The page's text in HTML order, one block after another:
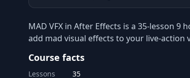
MAD VFX in After Effects is a 35-lesson
add mad visual effects to your live-action
Course facts
Lessons
35